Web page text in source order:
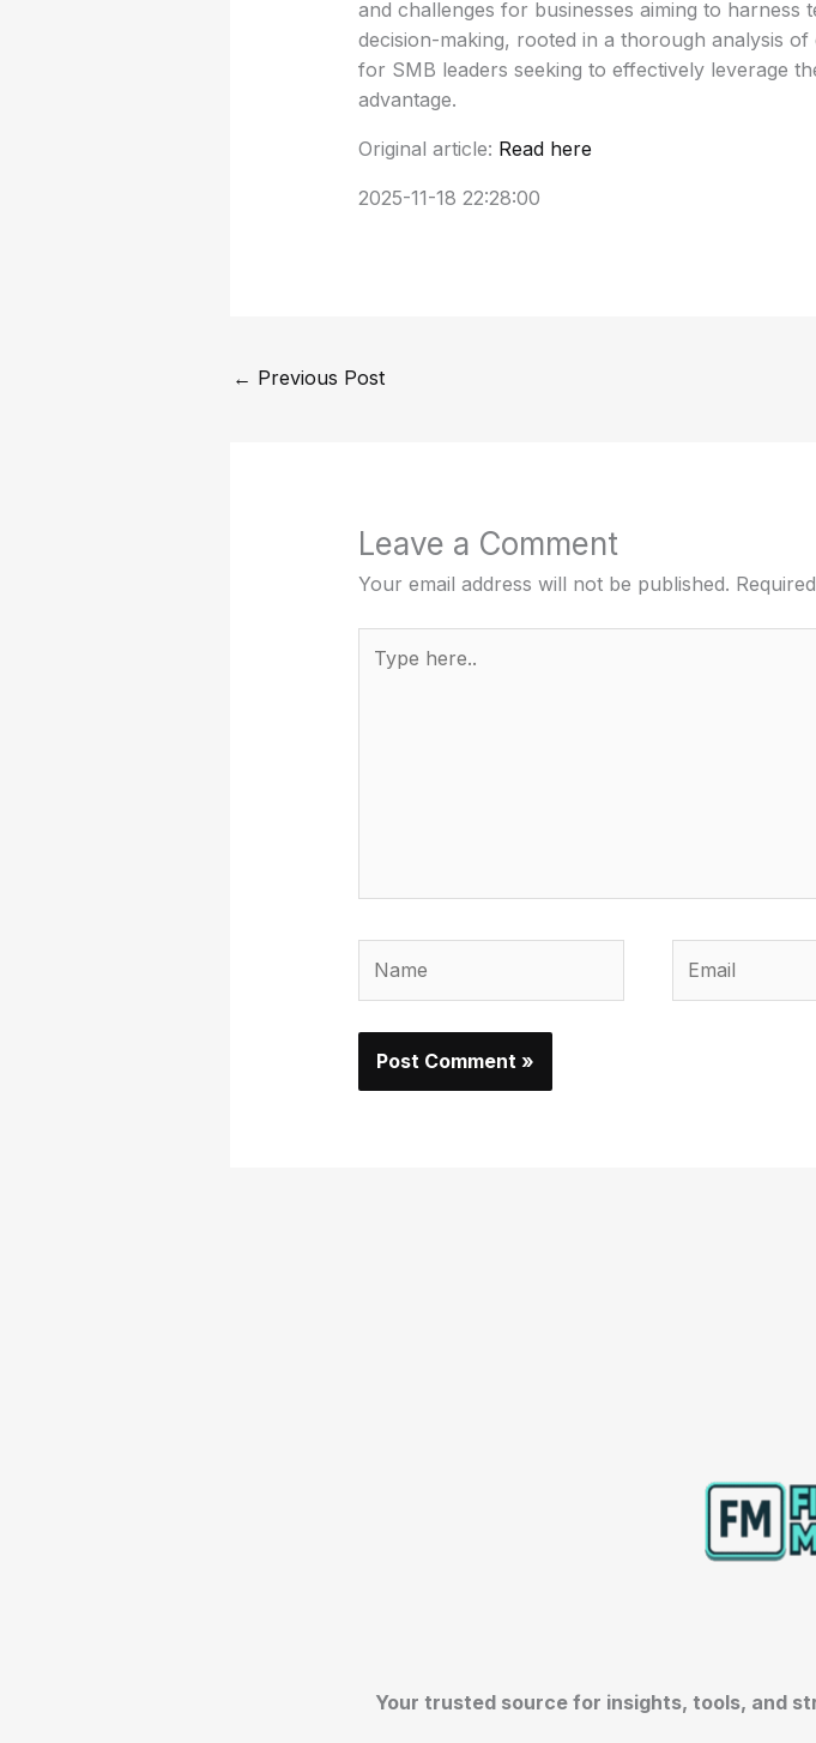
and challenges for businesses aiming to
decision-making, rooted in a thorough analysis
for SMB leaders seeking to effectively leverage
advantage.
Original article: Read here
2025-11-18 22:28:00
← Previous Post
Leave a Comment
Your email address will not be published.
here..
Your trusted source for insights, tools, and